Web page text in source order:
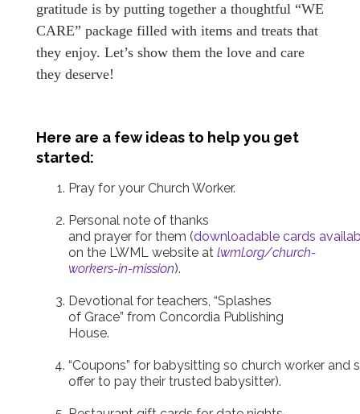
gratitude is by putting together a thoughtful “WE
CARE” package filled with items and treats that
they enjoy. Let’s show them the love and care
they deserve!
Here are a few ideas to help you get
started:
Pray for your Church Worker.
Personal note of thanks
and prayer for them (downloadable cards
on the LWML website at lwml.org/church-
workers-in-mission).
Devotional for teachers, “Splashes
of Grace” from Concordia Publishing
House.
“Coupons” for babysitting so church worker
offer to pay their trusted babysitter).